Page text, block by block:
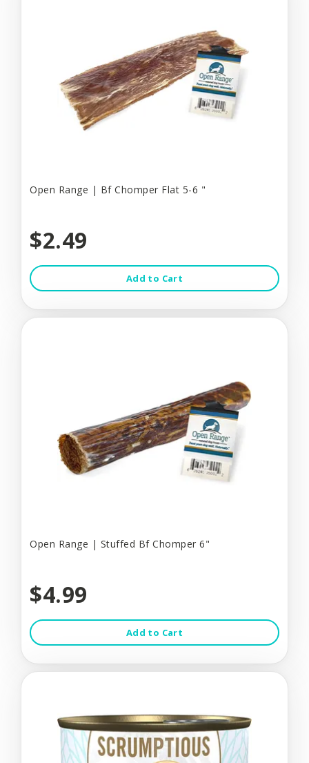
Open Range | Bf Chomper Flat 5-6 "
$2.49
Add to Cart
Open Range | Stuffed Bf Chomper 6"
$4.99
Add to Cart